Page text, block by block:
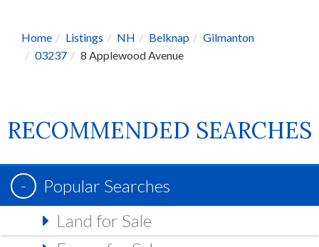
Home Listings NH Belknap
Gilmanton
03237
8 Applewood Avenue
RECOMMENDED SEARCHES
Popular Searches
Land for Sale